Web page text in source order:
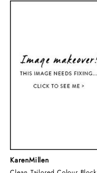
KarenMillen